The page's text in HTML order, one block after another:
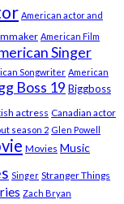
American actor and
American Film
Singer
Songwriter American
Boss 19 Biggboss
actress Canadian actor
season 2 Glen Powell
Movies Music
Singer Stranger Things
Zach Bryan